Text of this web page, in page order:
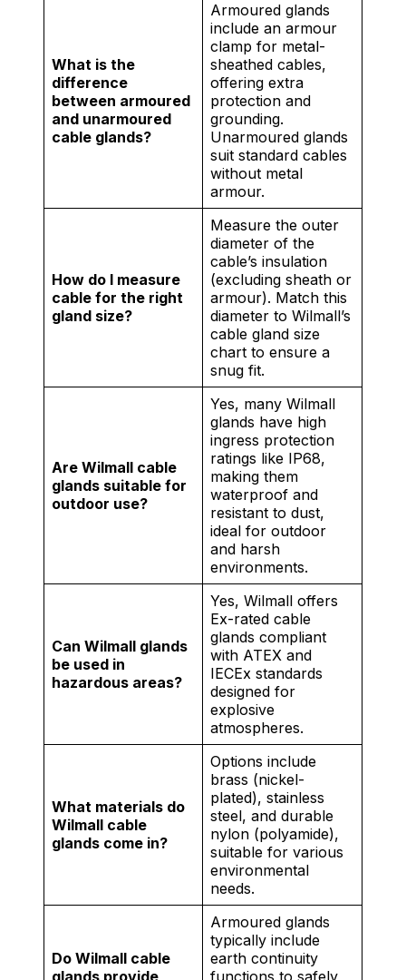
What is the
difference
between armoured
and unarmoured
cable glands?
Armoured glands
include an armour
clamp for metal-
sheathed cables,
offering extra
protection and
grounding.
Unarmoured glands
suit standard cables
without metal
armour.
How do I measure
cable for the right
gland size?
Measure the outer
diameter of the
cable’s insulation
(excluding sheath or
armour). Match this
diameter to Wilmall’s
cable gland size
chart to ensure a
snug fit.
Are Wilmall cable
glands suitable for
outdoor use?
Yes, many Wilmall
glands have high
ingress protection
ratings like IP68,
making them
waterproof and
resistant to dust,
ideal for outdoor
and harsh
environments.
Can Wilmall glands
be used in
hazardous areas?
Yes, Wilmall offers
Ex-rated cable
glands compliant
with ATEX and
IECEx standards
designed for
explosive
atmospheres.
What materials do
Wilmall cable
glands come in?
Options include
brass (nickel-
plated), stainless
steel, and durable
nylon (polyamide),
suitable for various
environmental
needs.
Do Wilmall cable
Armoured glands
typically include
earth continuity